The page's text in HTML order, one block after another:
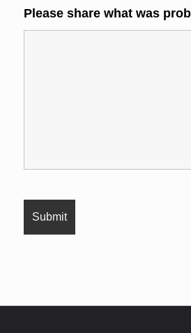
Please share what was